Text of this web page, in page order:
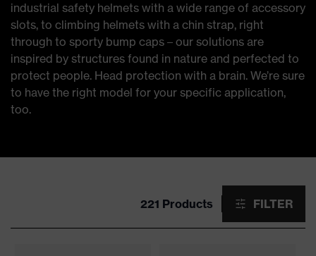
industrial safety helmets with a wide range of accessory
slots, to climbing helmets with a chin strap, right
through to sporty bump caps – our solutions are
inspired by structures found in nature and perfected to
protect people. Head protection with a brain. We’re sure
to have the right model for your specific application,
too.
221 Products FILTER